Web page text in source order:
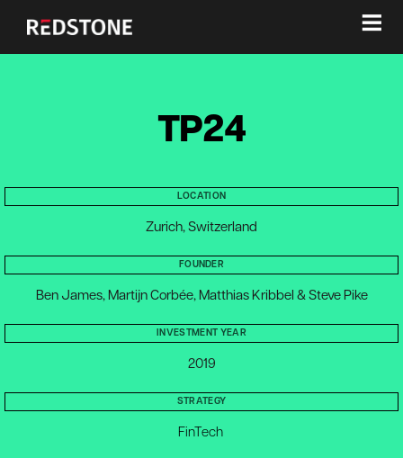
≡
TP24
LOCATION
Zurich, Switzerland
FOUNDER
Ben James, Martijn Corbée, Matthias Kribbel & Steve Pike
INVESTMENT YEAR
2019
STRATEGY
FinTech